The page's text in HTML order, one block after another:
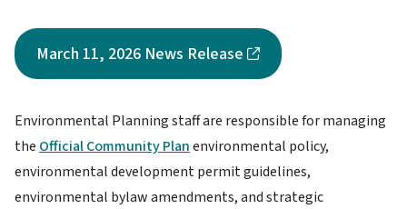
March 11, 2026 News Release
Environmental Planning staff are responsible for managing
the Official Community Planenvironmental policy,
environmental development permit guidelines,
environmental bylaw amendments, and strategic